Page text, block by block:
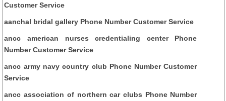
Customer Service
aanchal bridal gallery Phone Number Customer Service
ancc american nurses credentialing center Phone
Number Customer Service
ancc army navy country club Phone Number Customer
Service
ancc association of northern car clubs Phone Number